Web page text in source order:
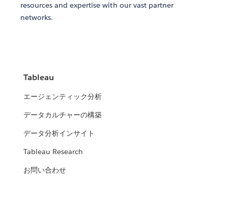
resources and expertise with our vast partner
networks.
Tableau
エージェンティック分析
データカルチャーの構築
データ分析インサイト
Tableau Research
お問い合わせ